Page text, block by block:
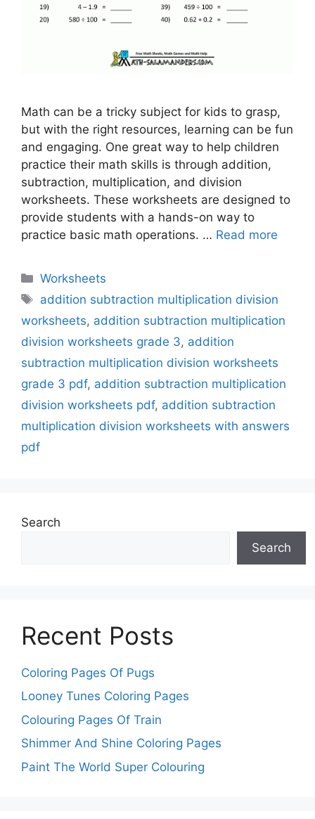
Math can be a tricky subject for kids to grasp,
but with the right resources, learning can be fun
and engaging. One great way to help children
practice their math skills is through addition,
subtraction, multiplication, and division
worksheets. These worksheets are designed to
provide students with a hands-on way to
practice basic math operations. … Read more
Categories
Worksheets
Tags
addition subtraction multiplication division
worksheets, addition subtraction multiplication
division worksheets grade 3, addition
subtraction multiplication division worksheets
grade 3 pdf, addition subtraction multiplication
division worksheets pdf, addition subtraction
multiplication division worksheets with answers
pdf
Search
Search
Recent Posts
Coloring Pages Of Pugs
Looney Tunes Coloring Pages
Colouring Pages Of Train
Shimmer And Shine Coloring Pages
Paint The World Super Colouring